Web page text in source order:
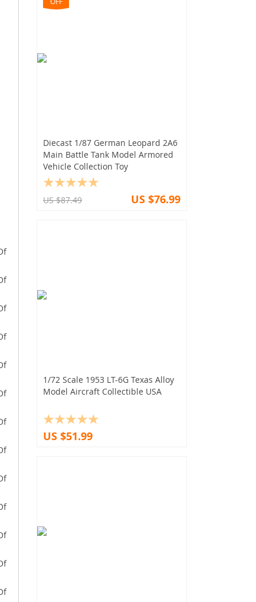
Diecast 1/87 German Leopard 2A6
Main Battle Tank Model Armored
Vehicle Collection Toy
US $87.49 US $76.99
1/72 Scale 1953 LT-6G Texas Alloy
Model Aircraft Collectible USA
US $51.99